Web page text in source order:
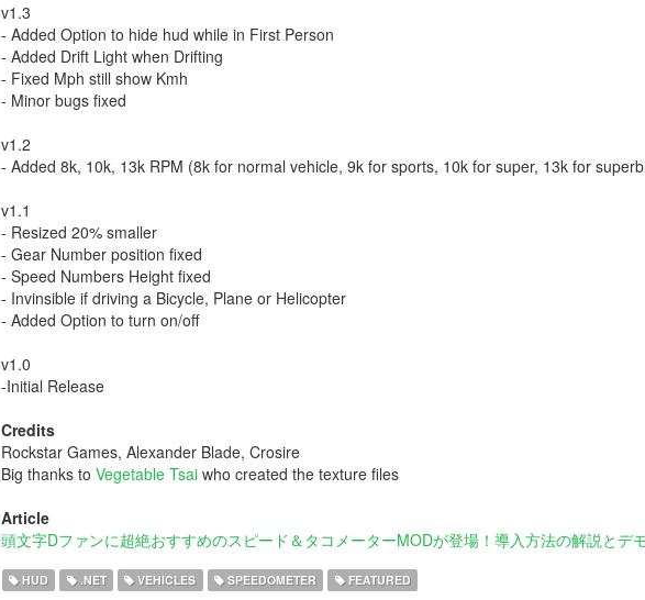
v1.3
- Added Option to hide hud while in First Person
- Added Drift Light when Drifting
- Fixed Mph still show Kmh
- Minor bugs fixed
v1.2
- Added 8k, 10k, 13k RPM (8k for normal vehicle, 9k for sports, 10k for super, 13k for
v1.1
- Resized 20% smaller
- Gear Number position fixed
- Speed Numbers Height fixed
- Invinsible if driving a Bicycle, Plane or Helicopter
- Added Option to turn on/off
v1.0
-Initial Release
Credits
Rockstar Games, Alexander Blade, Crosire
Big thanks to Vegetable Tsaiwho created the texture files
Article
頭文字Dファンに超絶おすすめのスピード＆タコメーターMODが登場！導入方法の解説とデ
HUD .NET VEHICLES SPEEDOMETER FEATURED